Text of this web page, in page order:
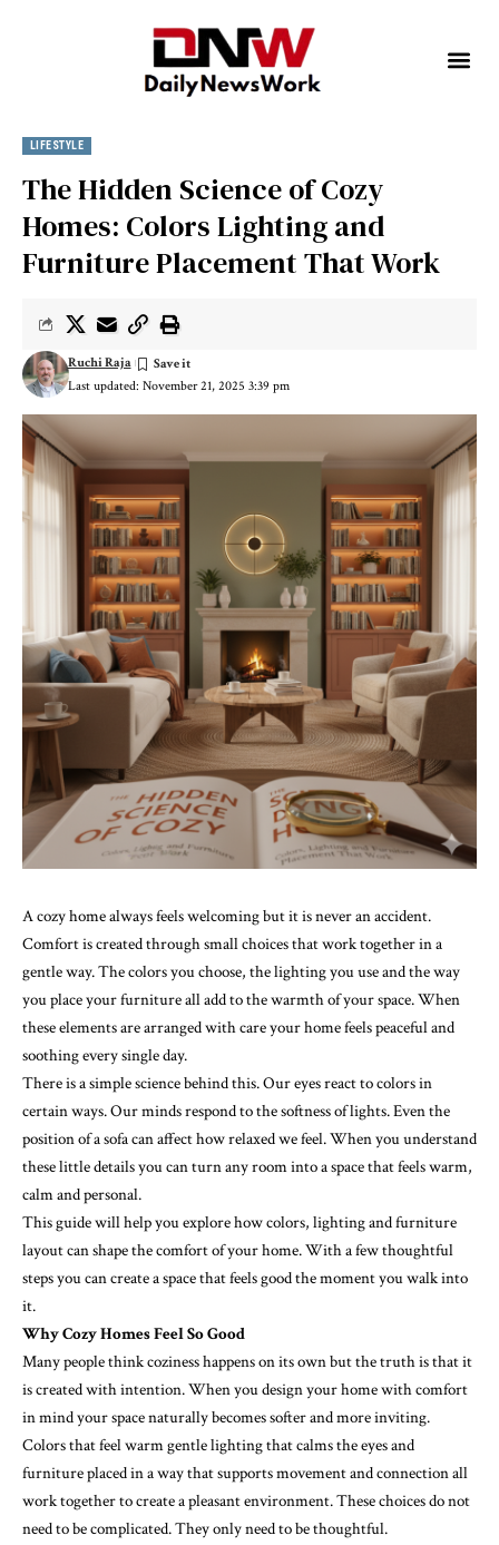
LIFESTYLE
The Hidden Science of Cozy
Homes: Colors Lighting and
Furniture Placement That Work
Last updated: November 21, 2025 3:39 pm
Ruchi Raja
A cozy home always feels welcoming but it is never an accident.
Comfort is created through small choices that work together in a
gentle way. The colors you choose, the lighting you use and the way
you place your furniture all add to the warmth of your space. When
these elements are arranged with care your home feels peaceful and
soothing every single day.
There is a simple science behind this. Our eyes react to colors in
certain ways. Our minds respond to the softness of lights. Even the
position of a sofa can affect how relaxed we feel. When you understand
these little details you can turn any room into a space that feels warm,
calm and personal.
This guide will help you explore how colors, lighting and furniture
layout can shape the comfort of your home. With a few thoughtful
steps you can create a space that feels good the moment you walk into
it.
Why Cozy Homes Feel So Good
Many people think coziness happens on its own but the truth is that it
is created with intention. When you design your home with comfort
in mind your space naturally becomes softer and more inviting.
Colors that feel warm gentle lighting that calms the eyes and
furniture placed in a way that supports movement and connection all
work together to create a pleasant environment. These choices do not
need to be complicated. They only need to be thoughtful.